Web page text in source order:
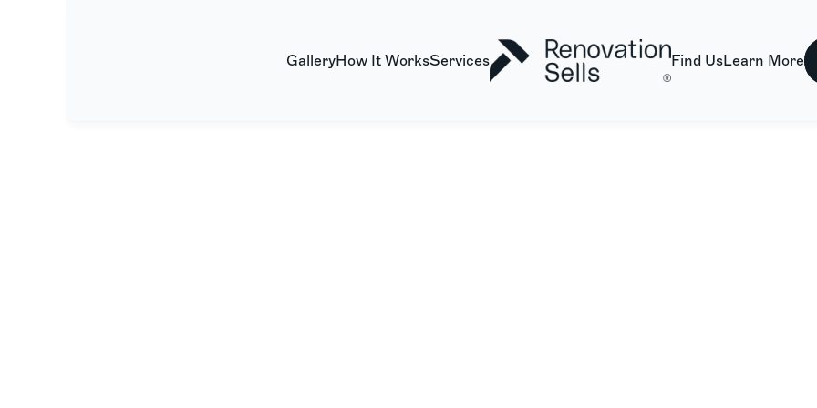
GalleryHow It WorksServices Find UsLearn More